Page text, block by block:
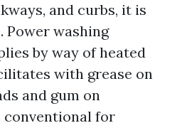
and curbs, it is
Power washing
by way of heated
with grease on
and gum on
conventional for